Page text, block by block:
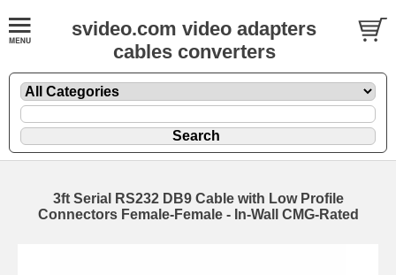
svideo.com video adapters
cables converters
3ft Serial RS232 DB9 Cable with Low Profile
Connectors Female-Female - In-Wall CMG-Rated